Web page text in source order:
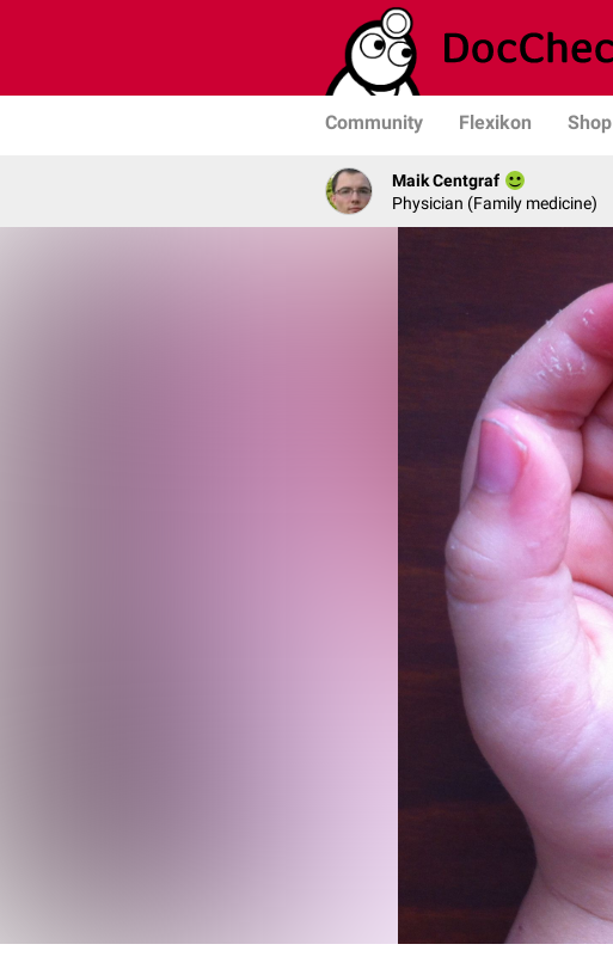
Community Flexikon Shop
Maik Centgraf
Physician (Family medicine)